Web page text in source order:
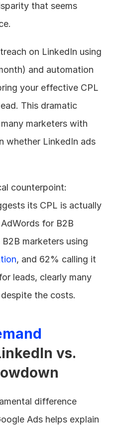
that seems
on LinkedIn using
and automation
your effective CPL
This dramatic
marketers with
whether LinkedIn ads
counterpoint:
its CPL is actually
for B2B
, and 62% calling it
leads, clearly many
the costs.
vs.
difference
Ads helps explain